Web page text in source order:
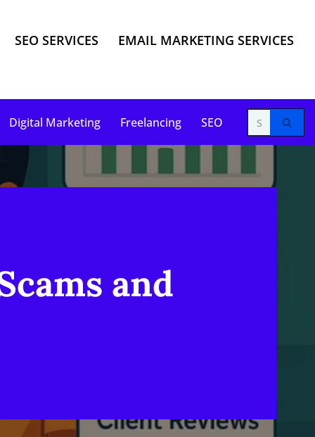
SEO SERVICES EMAIL MARKETING SERVICES
Digital Marketing Freelancing SEO
and